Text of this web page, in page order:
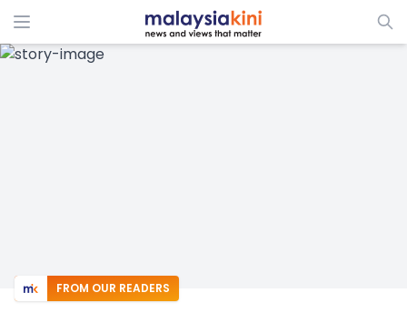
ADS
FROM OUR READERS